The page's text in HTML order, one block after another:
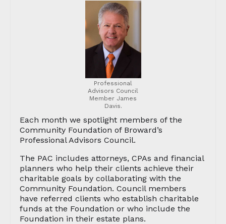
Professional
Advisors Council
Member James
Davis.
Each month we spotlight members of the
Community Foundation of Broward’s
Professional Advisors Council.
The PAC includes attorneys, CPAs and financial
planners who help their clients achieve their
charitable goals by collaborating with the
Community Foundation. Council members
have referred clients who establish charitable
funds at the Foundation or who include the
Foundation in their estate plans.